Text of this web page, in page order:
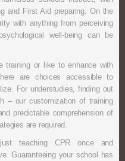
and First Aid preparing. On the
with anything from perceiving
well-being can be
training or like to enhance with
are choices accessible to
For understudies, finding out
– our customization of training
predictable comprehension of
are required.
teaching CPR once and
Guaranteeing your school has